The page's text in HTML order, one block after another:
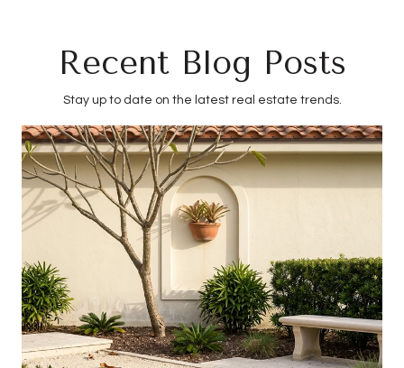
Recent Blog Posts
Stay up to date on the latest real estate trends.